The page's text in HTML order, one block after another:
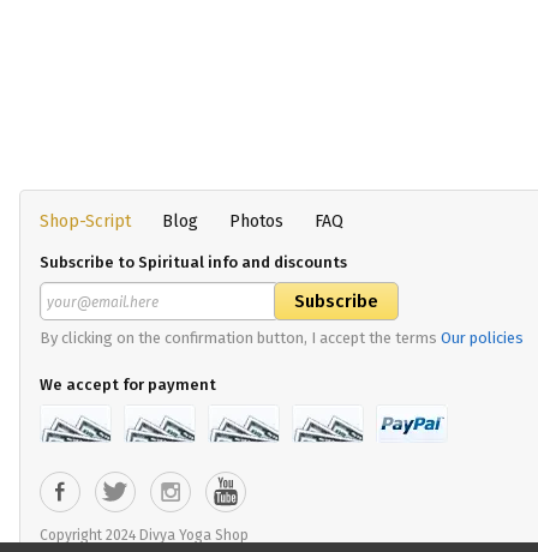
Shop-Script Blog Photos FAQ
Subscribe to Spiritual info and discounts
By clicking on the confirmation button, I accept the terms Our policies
We accept for payment
Copyright 2024 Divya Yoga Shop